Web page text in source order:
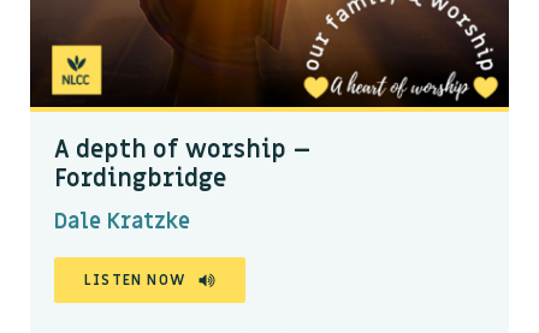
A depth of worship –
Fordingbridge
Dale Kratzke
LISTEN NOW